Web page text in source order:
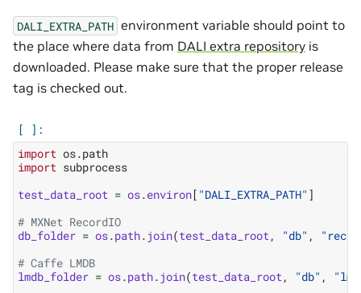
DALI_EXTRA_PATH environment variable should point to
the place where data from DALI extra repository is
downloaded. Please make sure that the proper release
tag is checked out.
import os.path
import subprocess
test_data_root = os.environ[ "DALI_EXTRA_PATH" ]
# MXNet RecordIO
db_folder = os.path. join(test_data_root , "db" ,
# Caffe LMDB
lmdb_folder = os.path. join(test_data_root , "db" ,